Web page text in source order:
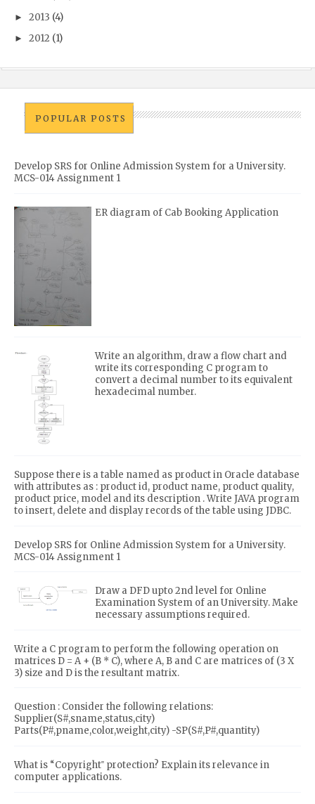
► 2013 (4)
► 2012 (1)
POPULAR POSTS
Develop SRS for Online Admission System for a University.
MCS-014 Assignment 1
ER diagram of Cab Booking Application
Write an algorithm, draw a flow chart and
write its corresponding C program to
convert a decimal number to its equivalent
hexadecimal number.
Suppose there is a table named as product in Oracle database
with attributes as : product id, product name, product quality,
product price, model and its description . Write JAVA program
to insert, delete and display records of the table using JDBC.
Develop SRS for Online Admission System for a University.
MCS-014 Assignment 1
Draw a DFD upto 2nd level for Online
Examination System of an University. Make
necessary assumptions required.
Write a C program to perform the following operation on
matrices D = A + (B * C), where A, B and C are matrices of (3 X
3) size and D is the resultant matrix.
Question : Consider the following relations:
Supplier(S#,sname,status,city)
Parts(P#,pname,color,weight,city) -SP(S#,P#,quantity)
What is “Copyright‟ protection? Explain its relevance in
computer applications.